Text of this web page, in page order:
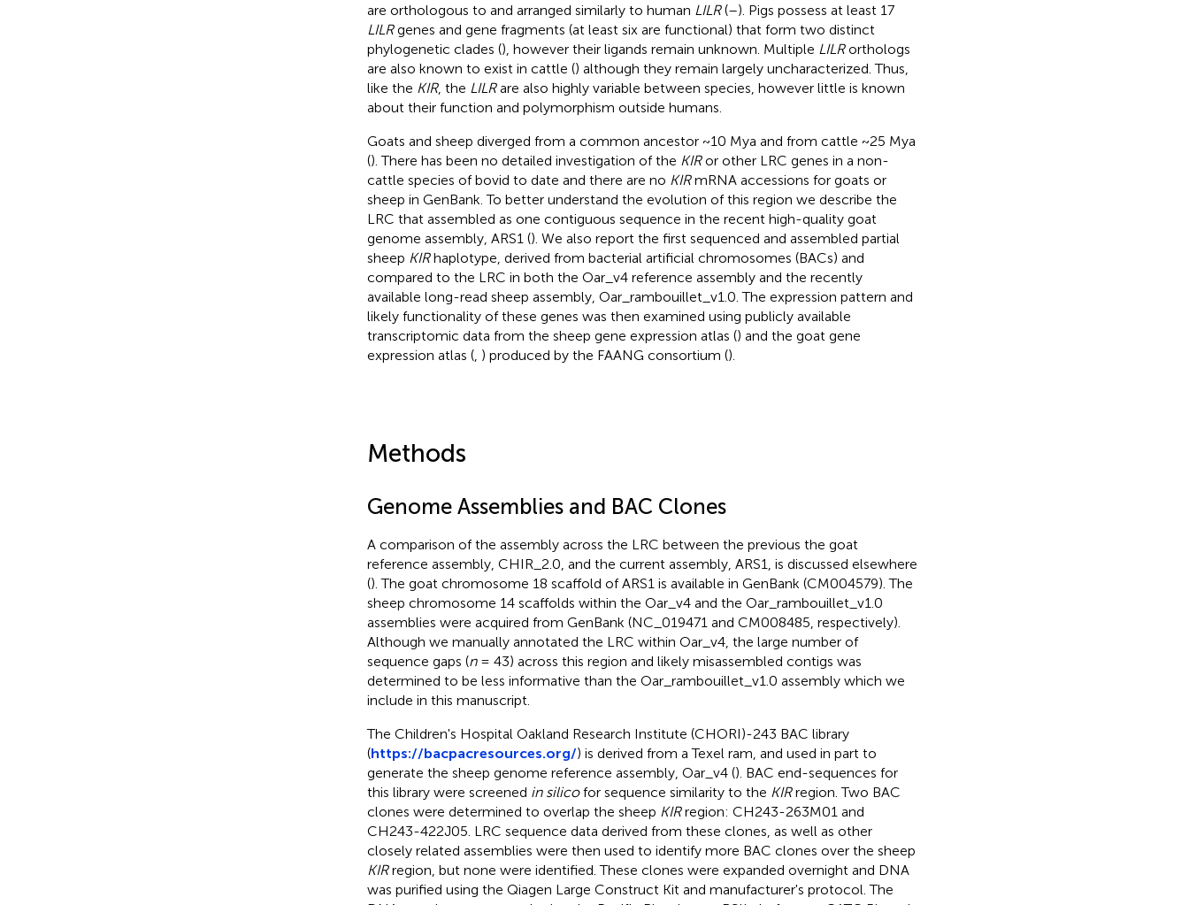
are orthologous to and arranged similarly to human LILR(–). Pigs possess at least 17
LILRgenes and gene fragments (at least six are functional) that form two distinct
phylogenetic clades (), however their ligands remain unknown. Multiple LILRorthologs
are also known to exist in cattle () although they remain largely uncharacterized. Thus,
like the KIR, the LILRare also highly variable between species, however little is known
about their function and polymorphism outside humans.
Goats and sheep diverged from a common ancestor ~10 Mya and from cattle ~25 Mya
(). There has been no detailed investigation of the KIRor other LRC genes in a non-
cattle species of bovid to date and there are no KIRmRNA accessions for goats or
sheep in GenBank. To better understand the evolution of this region we describe the
LRC that assembled as one contiguous sequence in the recent high-quality goat
genome assembly, ARS1 (). We also report the first sequenced and assembled partial
sheep KIRhaplotype, derived from bacterial artificial chromosomes (BACs) and
compared to the LRC in both the Oar_v4 reference assembly and the recently
available long-read sheep assembly, Oar_rambouillet_v1.0. The expression pattern and
likely functionality of these genes was then examined using publicly available
transcriptomic data from the sheep gene expression atlas () and the goat gene
expression atlas (, ) produced by the FAANG consortium ().
Methods
Genome Assemblies and BAC Clones
A comparison of the assembly across the LRC between the previous the goat
reference assembly, CHIR_2.0, and the current assembly, ARS1, is discussed elsewhere
(). The goat chromosome 18 scaffold of ARS1 is available in GenBank (CM004579). The
sheep chromosome 14 scaffolds within the Oar_v4 and the Oar_rambouillet_v1.0
assemblies were acquired from GenBank (NC_019471 and CM008485 , respectively).
Although we manually annotated the LRC within Oar_v4, the large number of
sequence gaps (n= 43) across this region and likely misassembled contigs was
determined to be less informative than the Oar_rambouillet_v1.0 assembly which we
include in this manuscript.
The Children's Hospital Oakland Research Institute (CHORI)-243 BAC library
(https://bacpacresources.org/) is derived from a Texel ram, and used in part to
generate the sheep genome reference assembly, Oar_v4 (). BAC end-sequences for
this library were screened in silicofor sequence similarity to the KIRregion. Two BAC
clones were determined to overlap the sheep KIRregion: CH243-263M01 and
CH243-422J05. LRC sequence data derived from these clones, as well as other
closely related assemblies were then used to identify more BAC clones over the sheep
KIRregion, but none were identified. These clones were expanded overnight and DNA
was purified using the Qiagen Large Construct Kit and manufacturer's protocol. The